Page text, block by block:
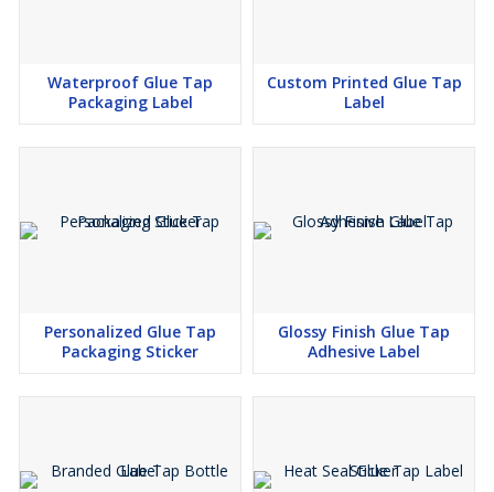
Waterproof Glue Tap
Packaging Label
Custom Printed Glue Tap
Label
Personalized Glue Tap
Packaging Sticker
Glossy Finish Glue Tap
Adhesive Label